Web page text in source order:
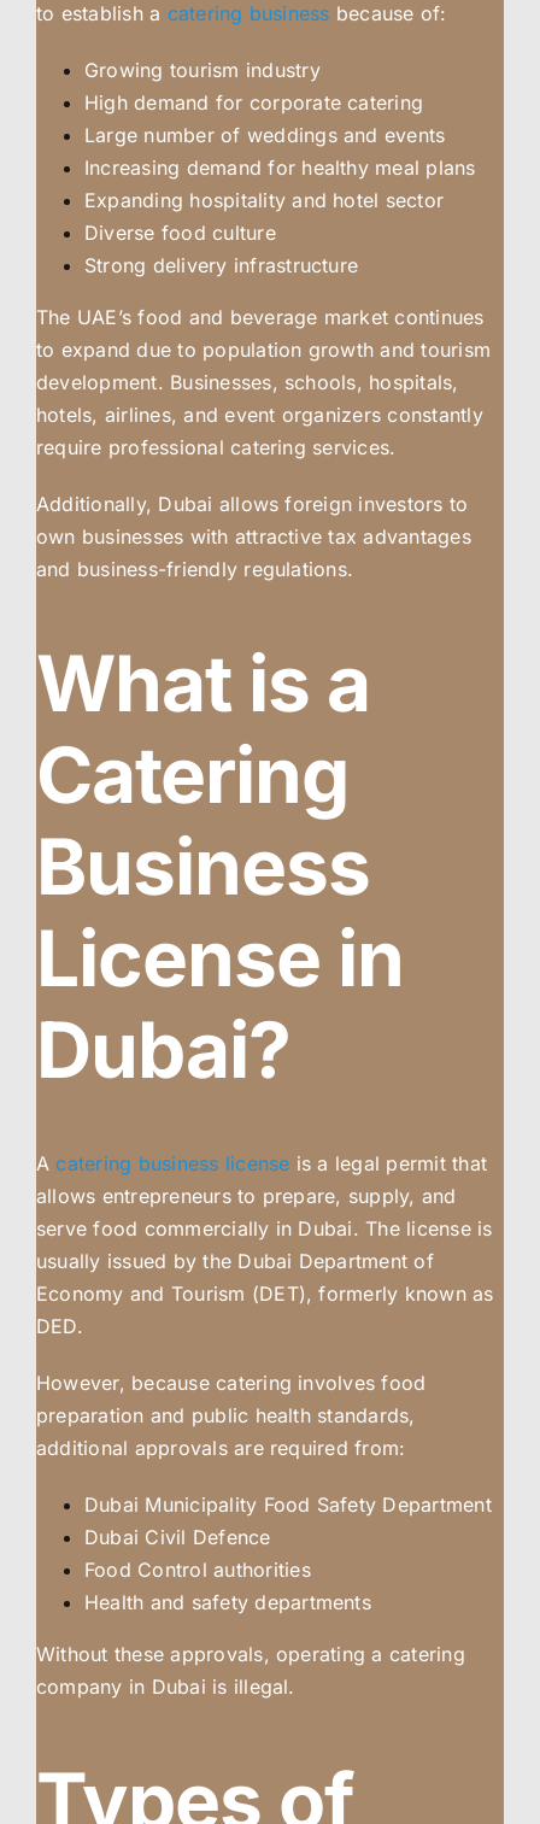
to establish a catering business because of:
Growing tourism industry
High demand for corporate catering
Large number of weddings and events
Increasing demand for healthy meal plans
Expanding hospitality and hotel sector
Diverse food culture
Strong delivery infrastructure
The UAE’s food and beverage market continues
to expand due to population growth and tourism
development. Businesses, schools, hospitals,
hotels, airlines, and event organizers constantly
require professional catering services.
Additionally, Dubai allows foreign investors to
own businesses with attractive tax advantages
and business-friendly regulations.
What is a
Catering
Business
License in
Dubai?
A catering business license is a legal permit that
allows entrepreneurs to prepare, supply, and
serve food commercially in Dubai. The license is
usually issued by the Dubai Department of
Economy and Tourism (DET), formerly known as
DED.
However, because catering involves food
preparation and public health standards,
additional approvals are required from:
Dubai Municipality Food Safety Department
Dubai Civil Defence
Food Control authorities
Health and safety departments
Without these approvals, operating a catering
company in Dubai is illegal.
Types of